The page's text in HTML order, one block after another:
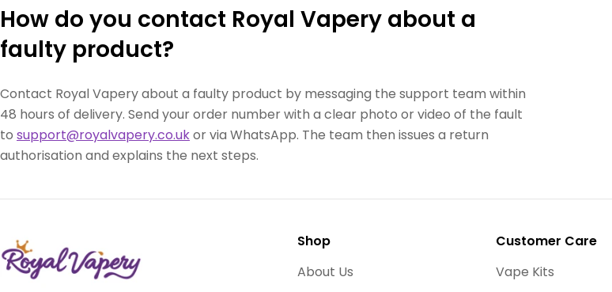
How do you contact Royal Vapery about a
faulty product?
Contact Royal Vapery about a faulty product by messaging the support team within
48 hours of delivery. Send your order number with a clear photo or video of the fault
to support@royalvapery.co.ukor via WhatsApp. The team then issues a return
authorisation and explains the next steps.
Shop
About Us
Customer Care
Vape Kits